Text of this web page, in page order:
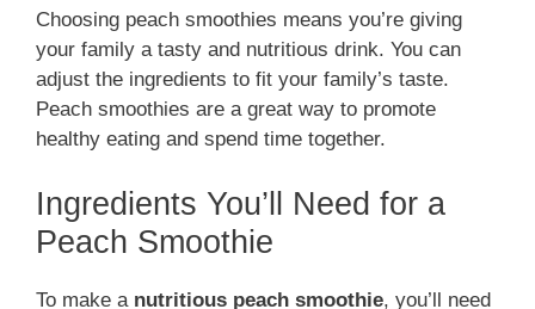
Choosing peach smoothies means you’re giving
your family a tasty and nutritious drink. You can
adjust the ingredients to fit your family’s taste.
Peach smoothies are a great way to promote
healthy eating and spend time together.
Ingredients You’ll Need for a
Peach Smoothie
To make a nutritious peach smoothie, you’ll need